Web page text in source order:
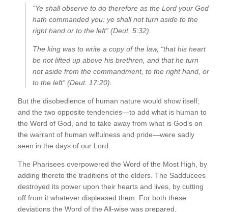
“Ye shall observe to do therefore as the Lord your God
hath commanded you: ye shall not turn aside to the
right hand or to the left” (Deut. 5:32).
The king was to write a copy of the law, “that his heart
be not lifted up above his brethren, and that he turn
not aside from the commandment, to the right hand, or
to the left” (Deut. 17:20).
But the disobedience of human nature would show itself;
and the two opposite tendencies—to add what is human to
the Word of God, and to take away from what is God’s on
the warrant of human wilfulness and pride—were sadly
seen in the days of our Lord.
The Pharisees overpowered the Word of the Most High, by
adding thereto the traditions of the elders. The Sadducees
destroyed its power upon their hearts and lives, by cutting
off from it whatever displeased them. For both these
deviations the Word of the All-wise was prepared.